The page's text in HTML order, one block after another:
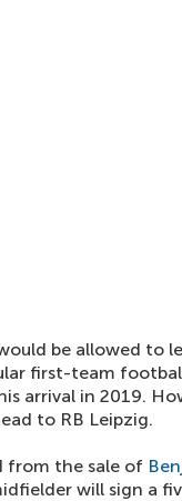
be allowed to
first-team
arrival in 2019.
to RB Leipzig.
from the sale of
will sign a